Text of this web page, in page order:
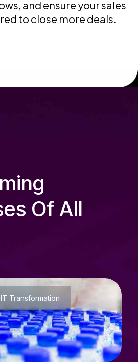
and ensure your sales
to close more deals.
Of All
IT Transformation